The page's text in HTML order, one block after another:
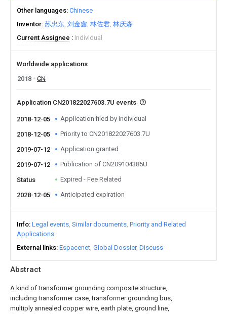
Abstract
A kind of transformer grounding composite structure,
including transformer case, transformer grounding bus,
multiply annealed copper wire, earth plate, ground line,
Other languages Chinese
Inventor 苏忠东 刘金鑫 林佐君 林庆森
Current Assignee
Individual
Worldwide applications
2018
CN
Application CN201822027603.7U events
2018-12-05 Application filed by Individual
2018-12-05 Priority to CN201822027603.7U
2019-07-12 Application granted
2019-07-12 Publication of CN209104385U
Status Expired - Fee Related
2028-12-05 Anticipated expiration
Info Legal events Similar documents Priority and Related
Applications
External links Espacenet Global Dossier Discuss